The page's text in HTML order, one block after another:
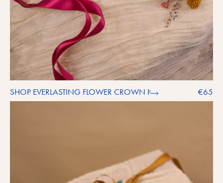
SHOP EVERLASTING FLOWER CROWN I €65